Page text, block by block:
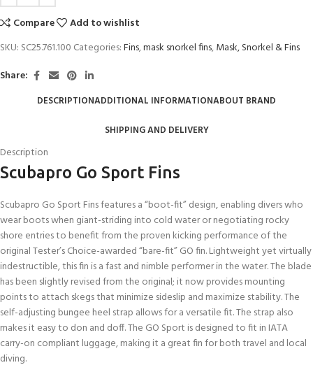
Compare
Add to wishlist
SKU: SC25.761.100 Categories:Fins,mask snorkel fins,Mask, Snorkel & Fins
Share:
DESCRIPTIONADDITIONAL INFORMATIONABOUT BRAND
SHIPPING AND DELIVERY
Description
Scubapro Go Sport Fins
Scubapro Go Sport Fins features a “boot-fit” design, enabling divers who
wear boots when giant-striding into cold water or negotiating rocky
shore entries to benefit from the proven kicking performance of the
original Tester’s Choice-awarded “bare-fit” GO fin. Lightweight yet virtually
indestructible, this fin is a fast and nimble performer in the water. The blade
has been slightly revised from the original; it now provides mounting
points to attach skegs that minimize sideslip and maximize stability. The
self-adjusting bungee heel strap allows for a versatile fit. The strap also
makes it easy to don and doff. The GO Sport is designed to fit in IATA
carry-on compliant luggage, making it a great fin for both travel and local
diving.